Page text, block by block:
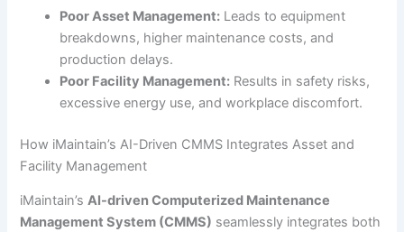
Poor Asset Management: Leads to equipment
breakdowns, higher maintenance costs, and
production delays.
Poor Facility Management: Results in safety risks,
excessive energy use, and workplace discomfort.
How iMaintain’s AI-Driven CMMS Integrates Asset and
Facility Management
iMaintain’sAI-driven Computerized Maintenance
Management System (CMMS) seamlessly integrates both